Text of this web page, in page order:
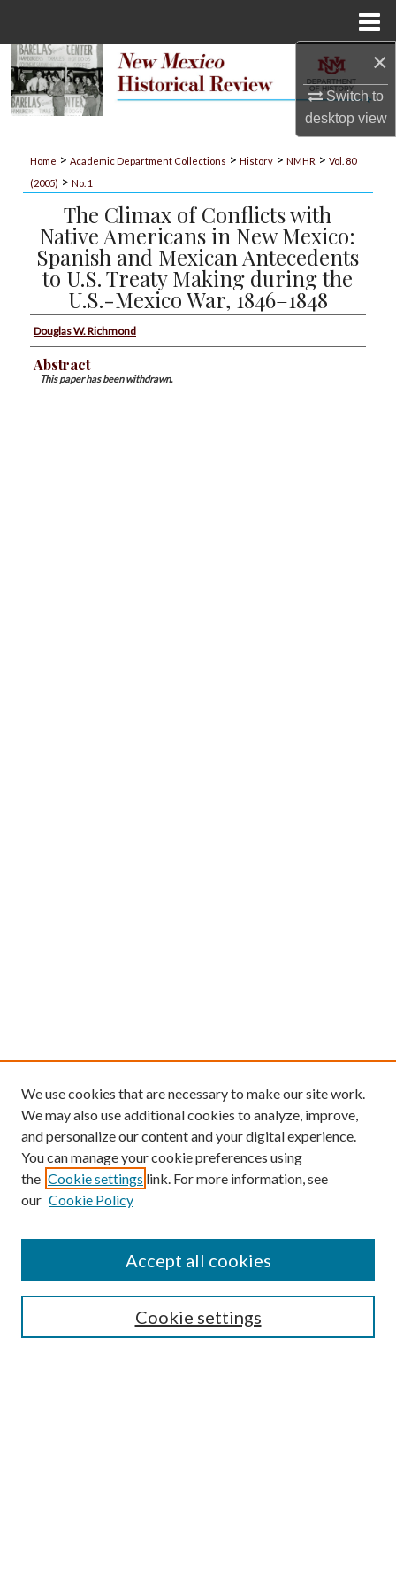
×
Switch to
desktopview
Search
My Account
About
Digital Commons Network™
Home > Academic Department Collections > History > NMHR > Vol. 80
(2005) > No. 1
The Climax of Conflicts with
Native Americans in New Mexico:
Spanish and Mexican Antecedents
to U.S. Treaty Making during the
U.S.-Mexico War, 1846–1848
Douglas W. Richmond
Abstract
This paper has been withdrawn.
Submission Guidelines
Gilberto Espinosa Prize
Receive Email Notices or RSS
We use cookies that are necessary to make our site work.
We may also use additional cookies to analyze, improve,
and personalize our content and your digital experience.
You can manage your cookie preferences using
the Cookie settings link. For more information, see
our Cookie Policy
Cookie settings
Accept all cookies